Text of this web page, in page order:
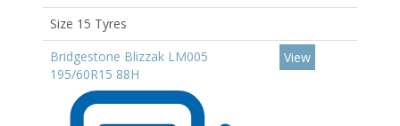
Size 15 Tyres
Bridgestone Blizzak LM005
195/60R15 88H
View